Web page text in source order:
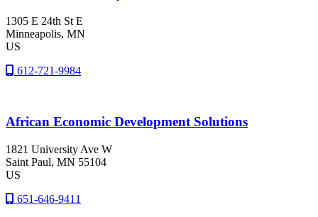
1305 E 24th St E
Minneapolis, MN
US
612-721-9984
African Economic Development Solutions
1821 University Ave W
Saint Paul, MN 55104
US
651-646-9411